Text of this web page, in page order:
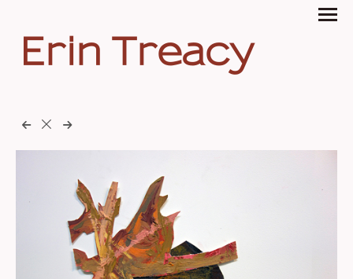
Erin Treacy